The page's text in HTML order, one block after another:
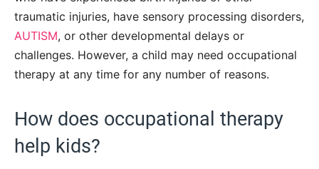
traumatic injuries, have sensory processing disorders,
AUTISM, or other developmental delays or
challenges. However, a child may need occupational
therapy at any time for any number of reasons.
How does occupational therapy
help kids?